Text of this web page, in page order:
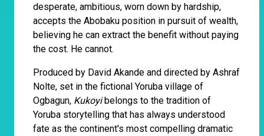
desperate, ambitious, worn down by hardship,
accepts the Abobaku position in pursuit of wealth,
believing he can extract the benefit without paying
the cost. He cannot.
Produced by David Akande and directed by Ashraf
Nolte, set in the fictional Yoruba village of
Ogbagun, Kukoyibelongs to the tradition of
Yoruba storytelling that has always understood
fate as the continent's most compelling dramatic